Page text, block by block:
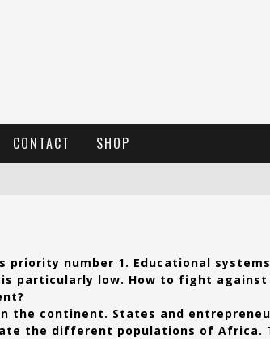
CONTACT SHOP
number 1. Educational
particularly low. How to fight
the continent. States and
the different populations of Africa.